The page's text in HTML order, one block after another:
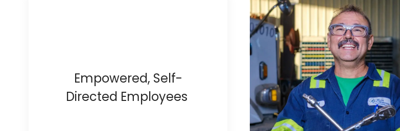
Empowered, Self-
Directed Employees